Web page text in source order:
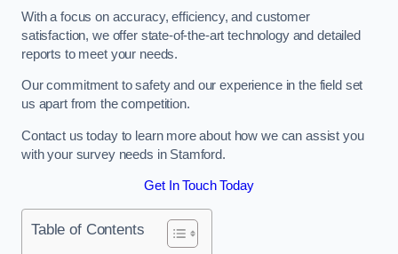
With a focus on accuracy, efficiency, and customer
satisfaction, we offer state-of-the-art technology and detailed
reports to meet your needs.
Our commitment to safety and our experience in the field set
us apart from the competition.
Contact us today to learn more about how we can assist you
with your survey needs in Stamford.
Get In Touch Today
Table of Contents